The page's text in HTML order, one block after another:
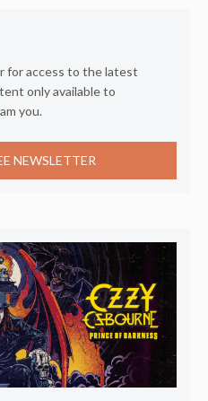
for access to the latest
only available to
you.
NEWSLETTER